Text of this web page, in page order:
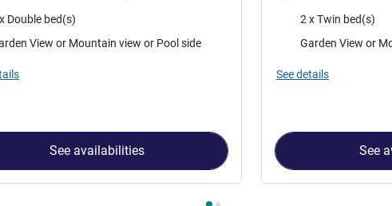
Double bed(s)
Garden View or Mountain view or Pool side
See availabilities
Bedding2 x Twin bed(s)
Views:
See details
See